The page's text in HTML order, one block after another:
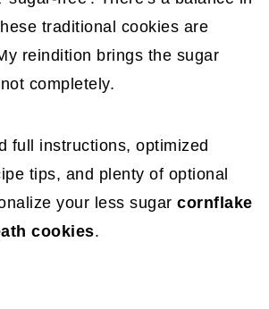
traditional cookies are
reindition brings the sugar
completely.
full instructions, optimized
tips, and plenty of optional
your less sugarcornflake
cookies.